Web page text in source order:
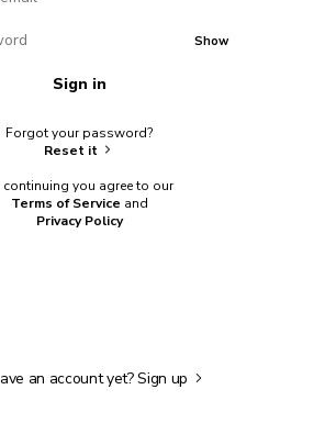
Show
Sign in
Forgot your password?
Reset it
continuing you agree to our
Terms of Service and
Privacy Policy
an account yet?Sign up